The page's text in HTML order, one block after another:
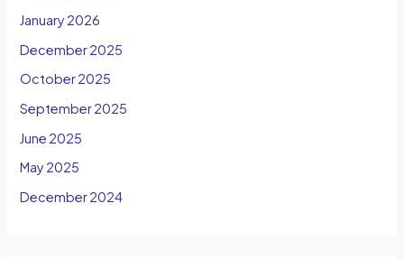
January 2026
December 2025
October 2025
September 2025
June 2025
May 2025
December 2024